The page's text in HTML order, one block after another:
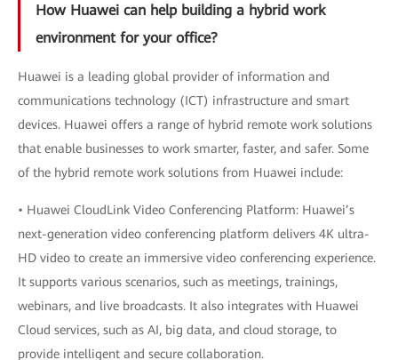
How Huawei can help building a hybrid work
environment for your office?
Huawei is a leading global provider of information and
communications technology (ICT) infrastructure and smart
devices. Huawei offers a range of hybrid remote work solutions
that enable businesses to work smarter, faster, and safer. Some
of the hybrid remote work solutions from Huawei include:
• Huawei CloudLink Video Conferencing Platform: Huawei’s
next-generation video conferencing platform delivers 4K ultra-
HD video to create an immersive video conferencing experience.
It supports various scenarios, such as meetings, trainings,
webinars, and live broadcasts. It also integrates with Huawei
Cloud services, such as AI, big data, and cloud storage, to
provide intelligent and secure collaboration.